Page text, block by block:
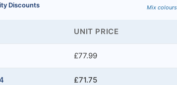
Discounts Mix
UNIT PRICE
£77.99
£71.75